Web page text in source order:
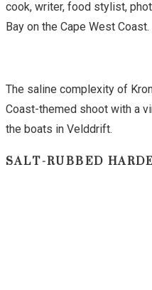
cook, writer, food stylist,
Bay on the Cape West Coast.
The saline complexity of
Coast-themed shoot with a
the boats in Velddrift.
SALT-RUBBED